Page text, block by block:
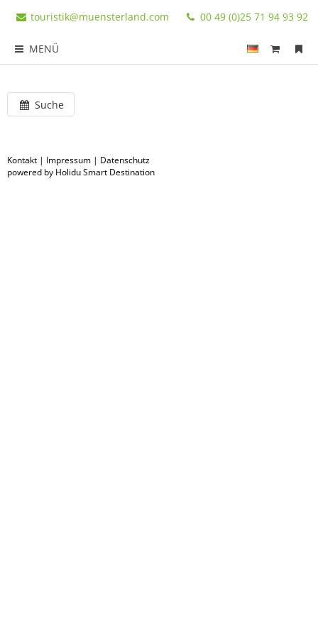
touristik@muensterland.com 00 49 (0)25 71 94 93 92
MENÜ
Suche
Kontakt | Impressum | Datenschutz
powered by Holidu Smart Destination